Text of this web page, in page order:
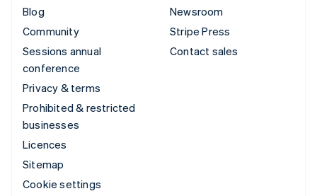
Blog
Community
Sessions annual
conference
Privacy & terms
Prohibited & restricted
businesses
Licences
Sitemap
Cookie settings
Newsroom
Stripe Press
Contact sales